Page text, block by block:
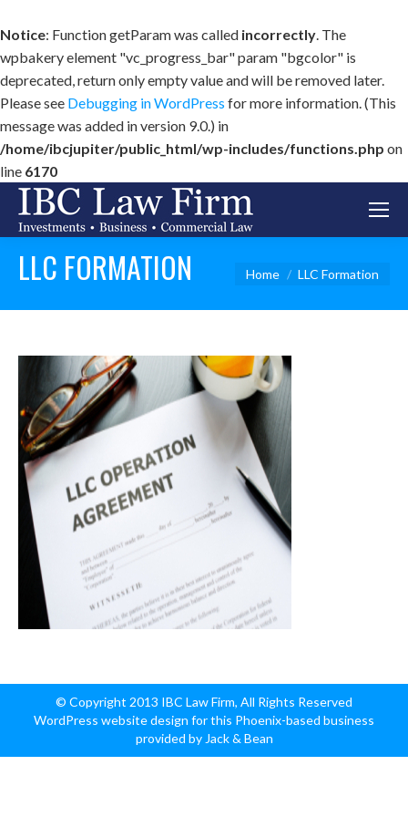
Notice: Function getParam was called incorrectly. The
wpbakery element "vc_progress_bar" param "bgcolor" is
deprecated, return only empty value and will be removed later.
Please see Debugging in WordPress for more information. (This
message was added in version 9.0.) in
/home/ibcjupiter/public_html/wp-includes/functions.php on
line 6170
LLC FORMATION You are here:
Home LLC Formation
© Copyright 2013 IBC Law Firm, All Rights Reserved
WordPress website design for this Phoenix-based business
provided by Jack & Bean